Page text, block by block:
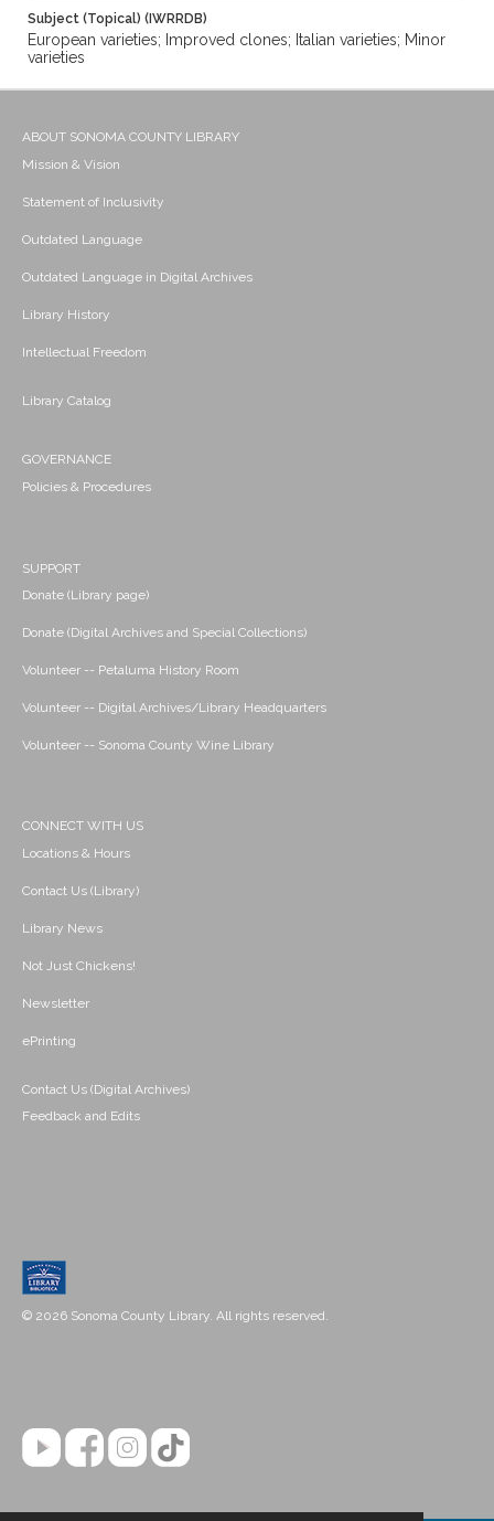
Subject (Topical) (IWRRDB)
European varieties; Improved clones; Italian varieties; Minor
varieties
ABOUT SONOMA COUNTY LIBRARY
Mission & Vision
Statement of Inclusivity
Outdated Language
Outdated Language in Digital Archives
Library History
Intellectual Freedom
Library Catalog
GOVERNANCE
Policies & Procedures
SUPPORT
Donate (Library page)
Donate (Digital Archives and Special Collections)
Volunteer -- Petaluma History Room
Volunteer -- Digital Archives/Library Headquarters
Volunteer -- Sonoma County Wine Library
CONNECT WITH US
Locations & Hours
Contact Us (Library)
Library News
Not Just Chickens!
Newsletter
ePrinting
Contact Us (Digital Archives)
Feedback and Edits
© 2026 Sonoma County Library. All rights reserved.